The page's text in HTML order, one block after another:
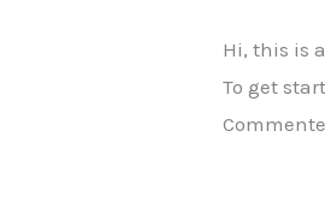
Hi, this is
To get